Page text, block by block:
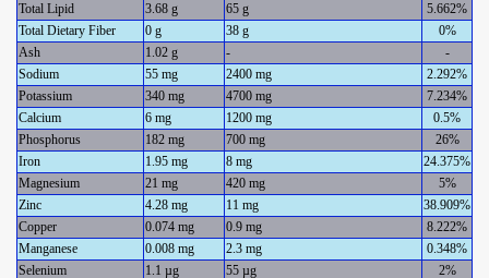
Total Lipid
3.68 g 65 g
5.662%
Total Dietary Fiber
0 g 38 g
0%
Ash
1.02 g -
-
Sodium
55 mg 2400 mg
2.292%
Potassium
340 mg 4700 mg
7.234%
Calcium
6 mg 1200 mg
0.5%
Phosphorus
182 mg 700 mg
26%
Iron
1.95 mg 8 mg
24.375%
Magnesium
21 mg 420 mg
5%
Zinc
4.28 mg 11 mg
38.909%
Copper
0.074 mg 0.9 mg
8.222%
Manganese
0.008 mg 2.3 mg
0.348%
Selenium
1.1 µg 55 µg
2%